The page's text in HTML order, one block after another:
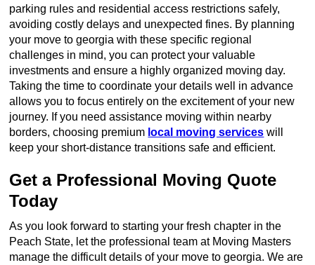
parking rules and residential access restrictions safely,
avoiding costly delays and unexpected fines. By planning
your move to georgia with these specific regional
challenges in mind, you can protect your valuable
investments and ensure a highly organized moving day.
Taking the time to coordinate your details well in advance
allows you to focus entirely on the excitement of your new
journey. If you need assistance moving within nearby
borders, choosing premium local moving services will
keep your short-distance transitions safe and efficient.
Get a Professional Moving Quote
Today
As you look forward to starting your fresh chapter in the
Peach State, let the professional team at Moving Masters
manage the difficult details of your move to georgia. We are